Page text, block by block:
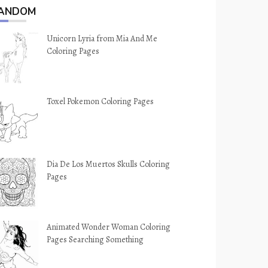
Unicorn Lyria from Mia And Me
Coloring Pages
Toxel Pokemon Coloring Pages
Dia De Los Muertos Skulls Coloring
Pages
Animated Wonder Woman Coloring
Pages Searching Something